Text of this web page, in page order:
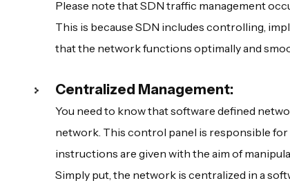
Please note that SDN traffic management
This is because SDN includes controlling,
that the network functions optimally and
Centralized Management:
You need to know that software defined
network. This control panel is responsible
instructions are given with the aim of
Simply put, the network is centralized in a